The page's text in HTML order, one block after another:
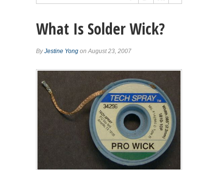
What Is Solder Wick?
ByJestine Yong on August 23, 2007